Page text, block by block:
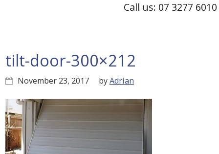
Call us: 07 3277 6010
tilt-door-300×212
November 23, 2017 byAdrian